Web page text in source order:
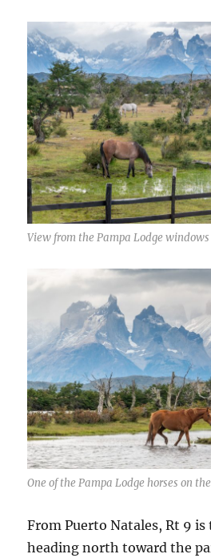
View from the Pampa Lodge windows
One of the Pampa Lodge horses on
From Puerto Natales, Rt 9
heading north toward the